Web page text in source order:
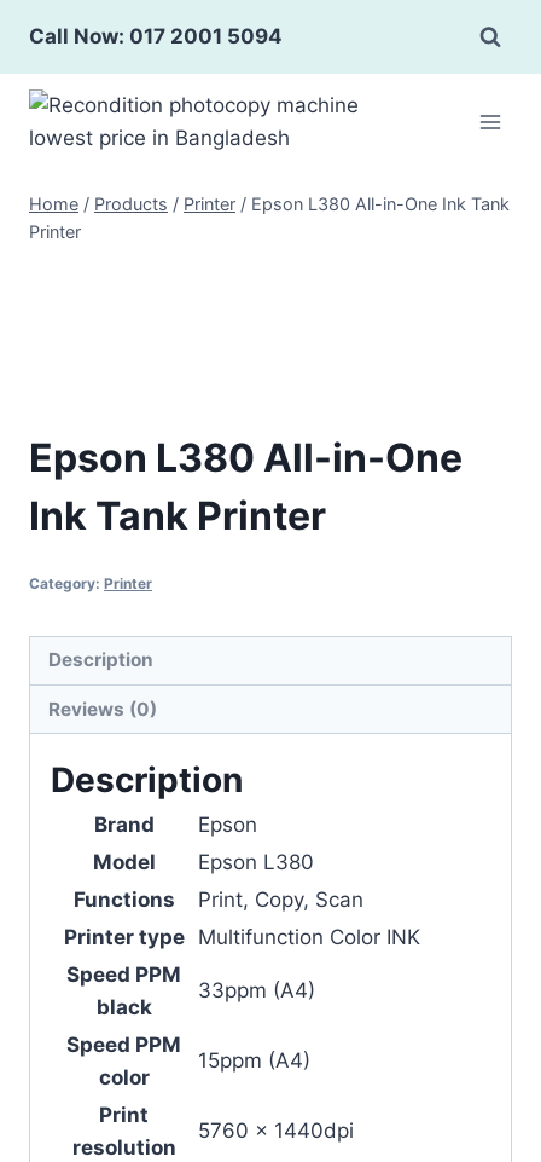
content
Call Now: 017 2001 5094
Home / Products / Printer / Epson L380 All-in-One Ink Tank
Printer
Epson L380 All-in-One
Ink Tank Printer
Category: Printer
Description
Reviews (0)
Description
Brand
Epson
Model
Epson L380
Functions
Print, Copy, Scan
Printer type
Multifunction Color INK
Speed PPM
black
33ppm (A4)
Speed PPM
color
15ppm (A4)
Print
resolution
5760 x 1440dpi